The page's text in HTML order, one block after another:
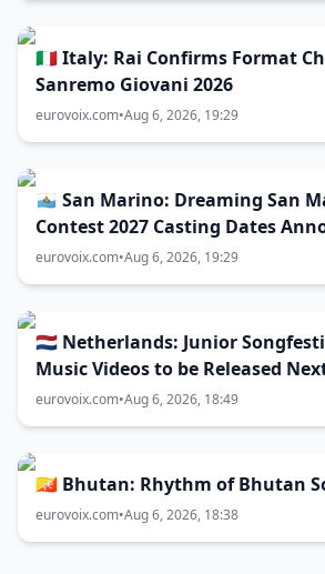
🇮🇹 Italy: Rai Confirms Format
Sanremo Giovani 2026
eurovoix.com•Aug 6, 2026, 19:29
🇸🇲 San Marino: Dreaming San
Contest 2027 Casting Dates
eurovoix.com•Aug 6, 2026, 19:29
🇳🇱 Netherlands: Junior
Music Videos to be Released
eurovoix.com•Aug 6, 2026, 18:49
🇧🇹 Bhutan: Rhythm of Bhutan
eurovoix.com•Aug 6, 2026, 18:38